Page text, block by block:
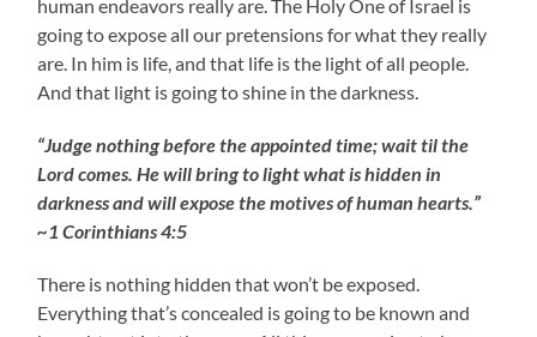
human endeavors really are. The Holy One of Israel is
going to expose all our pretensions for what they really
are. In him is life, and that life is the light of all people.
And that light is going to shine in the darkness.
“Judge nothing before the appointed time; wait til the
Lord comes. He will bring to light what is hidden in
darkness and will expose the motives of human hearts.”
~1 Corinthians 4:5
There is nothing hidden that won’t be exposed.
Everything that’s concealed is going to be known and